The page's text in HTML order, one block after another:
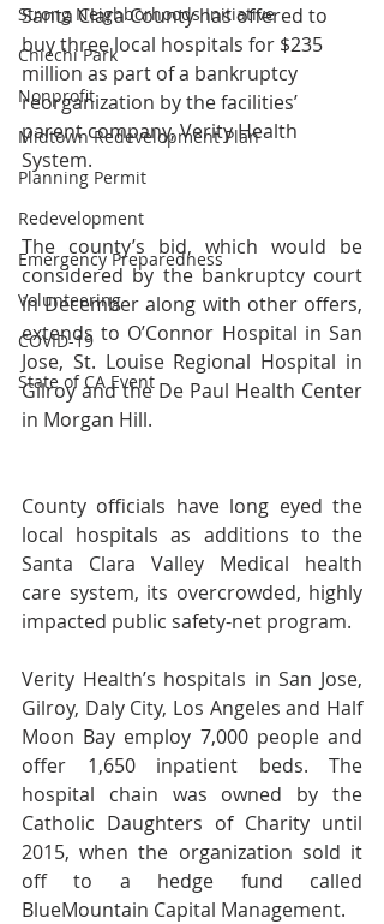
Strong Neighborhoods Initiative
Chiechi Park
Nonprofit
Midtown Redevelopment Plan
Planning Permit
Redevelopment
Emergency Preparedness
Volunteering
COVID-19
State of CA Event
Santa Clara County has offered to
buy three local hospitals for $235
million as part of a bankruptcy
reorganization by the facilities’
parent company, Verity Health
System.
The county’s bid, which would be
considered by the bankruptcy court
in December along with other offers,
extends to O’Connor Hospital in San
Jose, St. Louise Regional Hospital in
Gilroy and the De Paul Health Center
in Morgan Hill.
County officials have long eyed the
local hospitals as additions to the
Santa Clara Valley Medical health
care system, its overcrowded, highly
impacted public safety-net program.
Verity Health’s hospitals in San Jose,
Gilroy, Daly City, Los Angeles and Half
Moon Bay employ 7,000 people and
offer 1,650 inpatient beds. The
hospital chain was owned by the
Catholic Daughters of Charity until
2015, when the organization sold it
off to a hedge fund called
BlueMountain Capital Management.